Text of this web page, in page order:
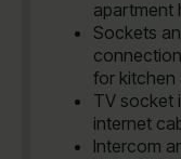
apartment
Sockets
for kitchen
TV socket
internet
Intercom